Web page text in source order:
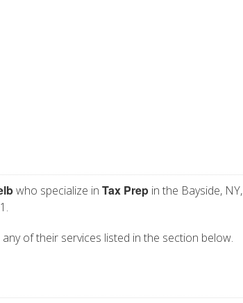
who specialize in Tax Prep in the Bayside, NY,
of their services listed in the section below.